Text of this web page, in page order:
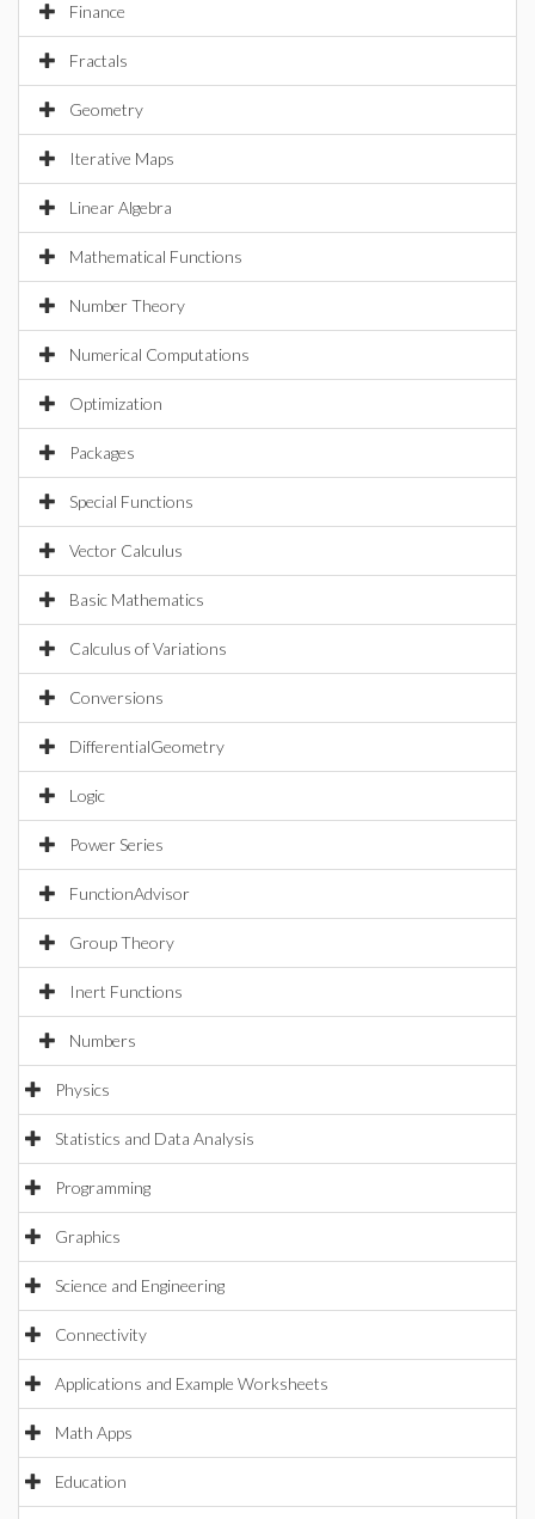
Finance
Fractals
Geometry
Iterative Maps
Linear Algebra
Mathematical Functions
Number Theory
Numerical Computations
Optimization
Packages
Special Functions
Vector Calculus
Basic Mathematics
Calculus of Variations
Conversions
DifferentialGeometry
Logic
Power Series
FunctionAdvisor
Group Theory
Inert Functions
Numbers
Physics
Statistics and Data Analysis
Programming
Graphics
Science and Engineering
Connectivity
Applications and Example Worksheets
Math Apps
Education